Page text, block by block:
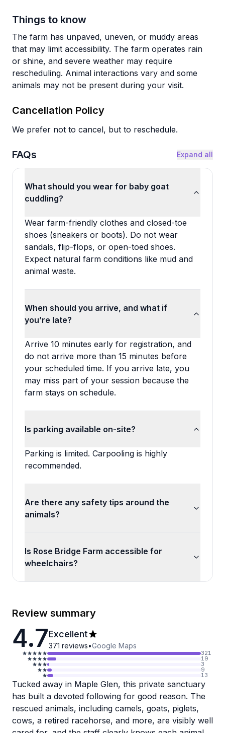
Things to know
The farm has unpaved, uneven, or muddy areas
that may limit accessibility. The farm operates rain
or shine, and severe weather may require
rescheduling. Animal interactions vary and some
animals may not be present during your visit.
Cancellation Policy
We prefer not to cancel, but to reschedule.
FAQs Expand all
What should you wear for baby goat
cuddling?
Wear farm-friendly clothes and closed-toe
shoes (sneakers or boots). Do not wear
sandals, flip-flops, or open-toed shoes.
Expect natural farm conditions like mud and
animal waste.
When should you arrive, and what if
you’re late?
Arrive 10 minutes early for registration, and
do not arrive more than 15 minutes before
your scheduled time. If you arrive late, you
may miss part of your session because the
farm stays on schedule.
Is parking available on-site?
Parking is limited. Carpooling is highly
recommended.
Are there any safety tips around the
animals?
Is Rose Bridge Farm accessible for
wheelchairs?
Review summary
4.7Excellent
371 reviews•Google Maps
321
19
3
9
13
Tucked away in Maple Glen, this private sanctuary
has built a devoted following for good reason. The
rescued animals, including camels, goats, piglets,
cows, a retired racehorse, and more, are visibly well